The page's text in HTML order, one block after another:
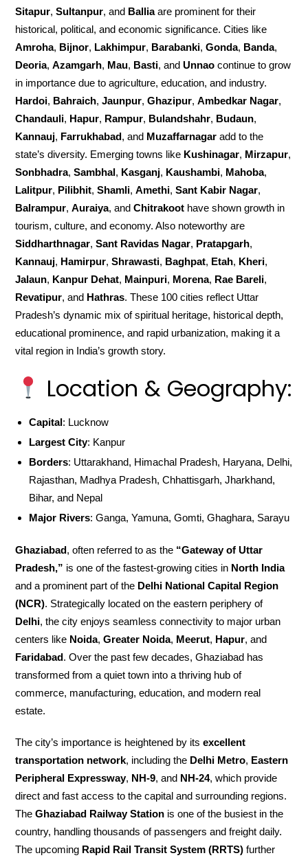
Sitapur,Sultanpur, and Balliaare prominent for their
historical, political, and economic significance. Cities like
Amroha, Bijnor, Lakhimpur, Barabanki,Gonda, Banda,
Deoria,Azamgarh, Mau, Basti, andUnnao continue to grow
in importance due to agriculture, education, and industry.
Hardoi, Bahraich,Jaunpur,Ghazipur,Ambedkar Nagar,
Chandauli, Hapur, Rampur, Bulandshahr, Budaun,
Kannauj, Farrukhabad, and Muzaffarnagar add to the
state’s diversity. Emerging towns like Kushinagar, Mirzapur,
Sonbhadra,Sambhal, Kasganj, Kaushambi, Mahoba,
Lalitpur, Pilibhit,Shamli,Amethi,Sant Kabir Nagar,
Balrampur,Auraiya, andChitrakoot have shown growth in
tourism, culture, and economy. Also noteworthy are
Siddharthnagar,Sant Ravidas Nagar, Pratapgarh,
Kannauj, Hamirpur,Shrawasti, Baghpat, Etah, Kheri,
Jalaun, Kanpur Dehat, Mainpuri, Morena, Rae Bareli,
Revatipur, and Hathras. These 100 cities reflect Uttar
Pradesh’s dynamic mix of spiritual heritage, historical depth,
educational prominence, and rapid urbanization, making it a
vital region in India’s growth story.
Location & Geography:
Capital: Lucknow
Largest City: Kanpur
Borders: Uttarakhand, Himachal Pradesh, Haryana, Delhi,
Rajasthan, Madhya Pradesh, Chhattisgarh, Jharkhand,
Bihar, and Nepal
Major Rivers: Ganga, Yamuna, Gomti, Ghaghara, Sarayu
Ghaziabad, often referred to as the “Gateway of Uttar
Pradesh,” is one of the fastest-growing cities in North India
and a prominent part of the Delhi National Capital Region
(NCR). Strategically located on the eastern periphery of
Delhi, the city enjoys seamless connectivity to major urban
centers like Noida,Greater Noida, Meerut, Hapur, and
Faridabad. Over the past few decades, Ghaziabad has
transformed from a quiet town into a thriving hub of
commerce, manufacturing, education, and modern real
estate.
The city’s importance is heightened by itsexcellent
transportation network, including the Delhi Metro, Eastern
Peripheral Expressway, NH-9, and NH-24, which provide
direct and fast access to the capital and surrounding regions.
TheGhaziabad Railway Station is one of the busiest in the
country, handling thousands of passengers and freight daily.
The upcoming Rapid Rail Transit System (RRTS) further